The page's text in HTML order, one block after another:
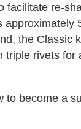
facilitate re-
the Classic
rivets for
become a